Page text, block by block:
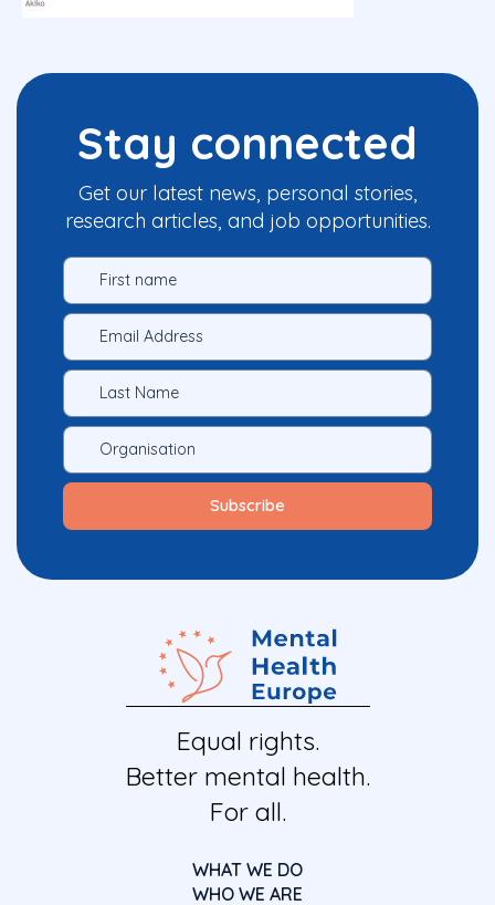
Stay connected
Get our latest news, personal stories,
research articles, and job opportunities.
Equal rights.
Better mental health.
For all.
WHAT WE DO
WHO WE ARE